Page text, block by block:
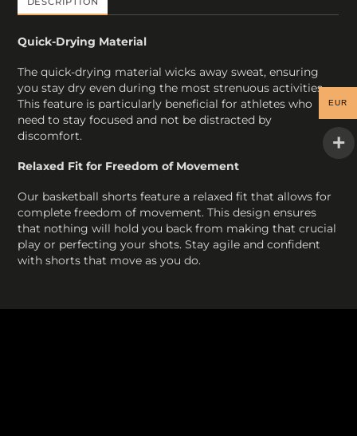
Quick-Drying Material
The quick-drying material wicks away sweat, ensuring
you stay dry even during the most strenuous activities.
This feature is particularly beneficial for athletes who
need to stay focused and not be distracted by
discomfort.
Relaxed Fit for Freedom of Movement
Our basketball shorts feature a relaxed fit that allows for
complete freedom of movement. This design ensures
that nothing will hold you back from making that crucial
play or perfecting your shots. Stay agile and confident
with shorts that move as you do.
EUR